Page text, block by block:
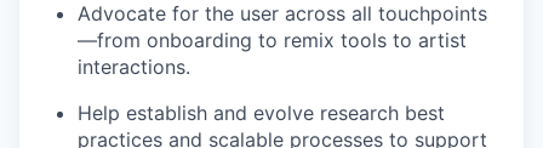
Advocate for the user across all touchpoints
—from onboarding to remix tools to artist
interactions.
Help establish and evolve research best
practices and scalable processes to support